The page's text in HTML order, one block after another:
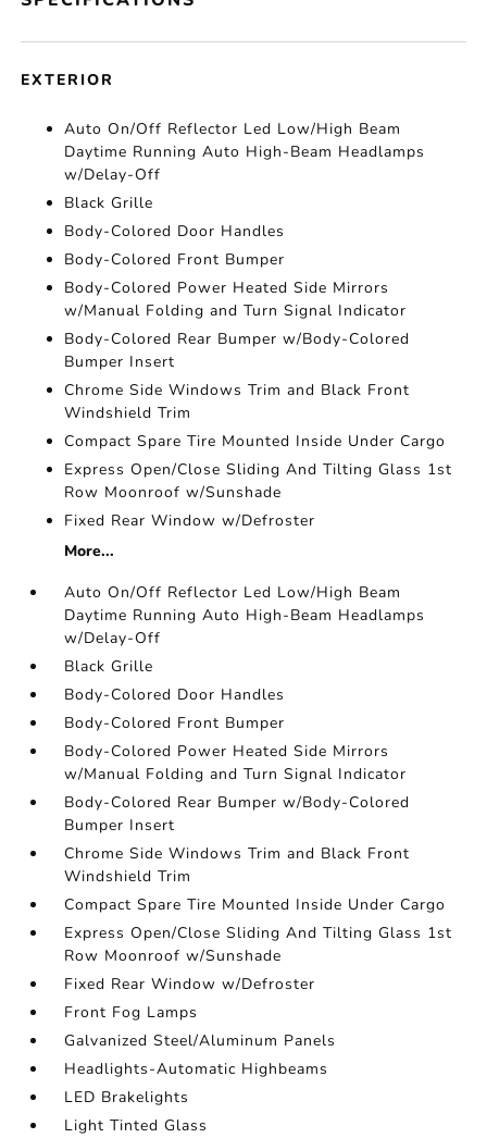
EXTERIOR
Auto On/Off Reflector Led Low/High Beam
Daytime Running Auto High-Beam Headlamps
w/Delay-Off
Black Grille
Body-Colored Door Handles
Body-Colored Front Bumper
Body-Colored Power Heated Side Mirrors
w/Manual Folding and Turn Signal Indicator
Body-Colored Rear Bumper w/Body-Colored
Bumper Insert
Chrome Side Windows Trim and Black Front
Windshield Trim
Compact Spare Tire Mounted Inside Under Cargo
Express Open/Close Sliding And Tilting Glass 1st
Row Moonroof w/Sunshade
Fixed Rear Window w/Defroster
More...
Auto On/Off Reflector Led Low/High Beam
Daytime Running Auto High-Beam Headlamps
w/Delay-Off
Black Grille
Body-Colored Door Handles
Body-Colored Front Bumper
Body-Colored Power Heated Side Mirrors
w/Manual Folding and Turn Signal Indicator
Body-Colored Rear Bumper w/Body-Colored
Bumper Insert
Chrome Side Windows Trim and Black Front
Windshield Trim
Compact Spare Tire Mounted Inside Under Cargo
Express Open/Close Sliding And Tilting Glass 1st
Row Moonroof w/Sunshade
Fixed Rear Window w/Defroster
Front Fog Lamps
Galvanized Steel/Aluminum Panels
Headlights-Automatic Highbeams
LED Brakelights
Light Tinted Glass